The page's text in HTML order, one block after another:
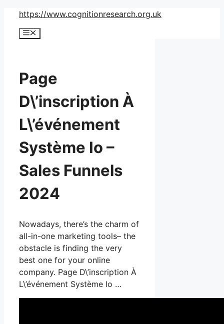
Skip
content
https://www.cognitionresearch.org.uk
Menu
Page
D\’inscription À
L\’événement
Système Io –
Sales Funnels
2024
Nowadays, there’s the charm of
all-in-one marketing tools– the
obstacle is finding the very
best one for your online
company. Page D\’inscription À
L\’événement Système Io …